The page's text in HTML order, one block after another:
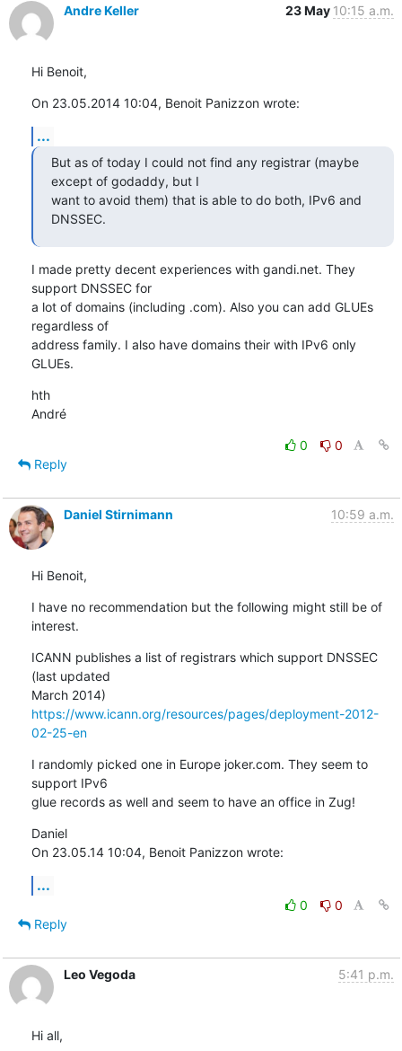
Andre Keller
23 May 10:15 a.m.
Hi Benoit,
On 23.05.2014 10:04, Benoit Panizzon wrote:
...
But as of today I could not find any registrar (maybe
except of godaddy, but I
want to avoid them) that is able to do both, IPv6 and
DNSSEC.
I made pretty decent experiences with gandi.net. They
support DNSSEC for
a lot of domains (including .com). Also you can add GLUEs
regardless of
address family. I also have domains their with IPv6 only
GLUEs.
hth
André
0
0
Reply
Daniel Stirnimann 10:59 a.m.
Hi Benoit,
I have no recommendation but the following might still be of
interest.
ICANN publishes a list of registrars which support DNSSEC
(last updated
https://www.icann.org/resources/pages/deployment-2012-
02-25-en
I randomly picked one in Europe joker.com. They seem to
support IPv6
glue records as well and seem to have an office in Zug!
Daniel
On 23.05.14 10:04, Benoit Panizzon wrote:
...
0
0
Reply
Leo Vegoda 5:41 p.m.
Hi all,